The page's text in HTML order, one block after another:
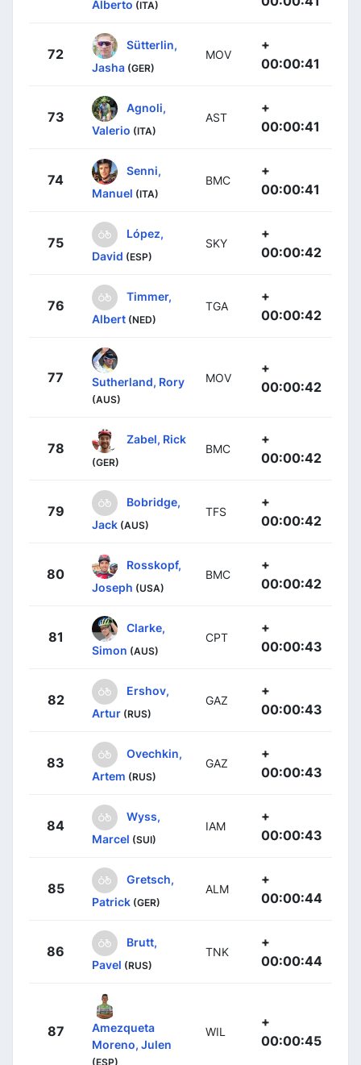
Alberto (ITA)
72
Sütterlin,
Jasha (GER)
MOV
+
00:00:41
73
Agnoli,
Valerio (ITA)
AST
+
00:00:41
74
Senni,
Manuel (ITA)
BMC
+
00:00:41
75
López,
David (ESP)
SKY
+
00:00:42
76
Timmer,
Albert (NED)
TGA
+
00:00:42
77 Sutherland, Rory
(AUS)
MOV
+
00:00:42
78
Zabel, Rick
(GER)
BMC
+
00:00:42
79
Bobridge,
Jack (AUS)
TFS
+
00:00:42
80
Rosskopf,
Joseph (USA)
BMC
+
00:00:42
81
Clarke,
Simon (AUS)
CPT
+
00:00:43
82
Ershov,
Artur (RUS)
GAZ
+
00:00:43
83
Ovechkin,
Artem (RUS)
GAZ
+
00:00:43
84
Wyss,
Marcel (SUI)
IAM
+
00:00:43
85
Gretsch,
Patrick (GER)
ALM
+
00:00:44
86
Brutt,
Pavel (RUS)
TNK
+
00:00:44
87
Amezqueta
Moreno, Julen
(ESP)
WIL
+
00:00:45